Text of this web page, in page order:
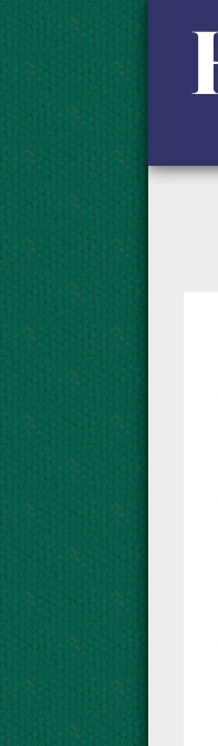
Skip to Content